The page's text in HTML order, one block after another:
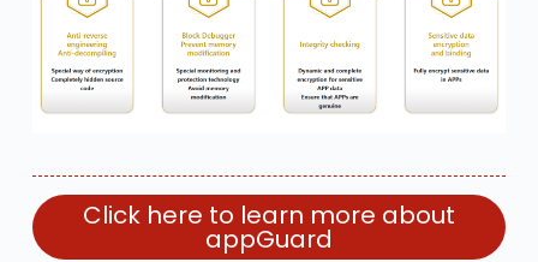
Click here to learn more about
appGuard